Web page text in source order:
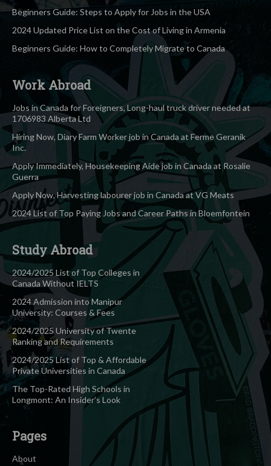
Beginners Guide: Steps to Apply for Jobs in the USA
2024 Updated Price List on the Cost of Living in Armenia
Beginners Guide: How to Completely Migrate to Canada
Work Abroad
Jobs in Canada for Foreigners, Long-haul truck driver needed at
1706983 Alberta Ltd
Hiring Now, Diary Farm Worker job in Canada at Ferme Geranik
Inc.
Apply Immediately, Housekeeping Aide job in Canada at Rosalie
Guerra
Apply Now, Harvesting labourer job in Canada at VG Meats
2024 List of Top Paying Jobs and Career Paths in Bloemfontein
Study Abroad
2024/2025 List of Top Colleges in
Canada Without IELTS
2024 Admission into Manipur
University: Courses & Fees
2024/2025 University of Twente
Ranking and Requirements
2024/2025 List of Top & Affordable
Private Universities in Canada
The Top-Rated High Schools in
Longmont: An Insider’s Look
Pages
About